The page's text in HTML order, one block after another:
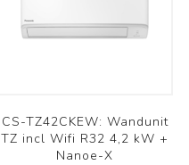
CS-TZ42CKEW: Wandunit
TZ incl Wifi R32 4,2 kW +
Nanoe-X